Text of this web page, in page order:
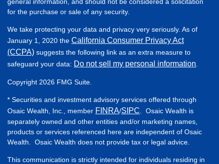
for the purchase or sale of any security.
We take protecting your data and privacy very seriously. As of
January 1, 2020 the California Consumer Privacy Act
(CCPA) suggests the following link as an extra measure to
safeguard your data: Do not sell my personal information
Copyright 2026 FMG Suite.
* Securities and investment advisory services offered through
Osaic Wealth, Inc., member FINRA/SIPC . Osaic Wealth is
separately owned and other entities and/or marketing names,
products or services referenced here are independent of Osaic
Wealth. Osaic Wealth does not provide tax or legal advice.
This communication is strictly intended for individuals residing in